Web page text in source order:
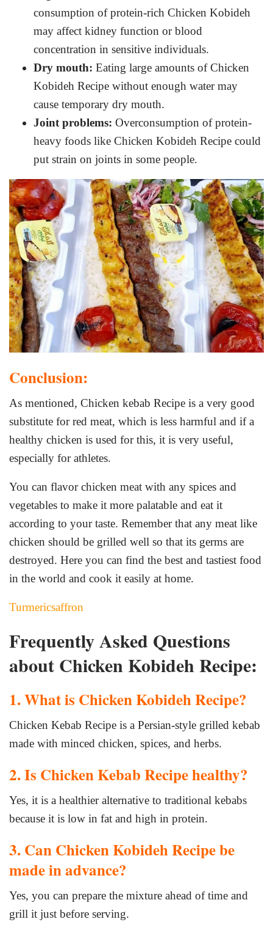
consumption of protein-rich Chicken Kobideh
may affect kidney function or blood
concentration in sensitive individuals.
Dry mouth: Eating large amounts of Chicken
Kobideh Recipe without enough water may
cause temporary dry mouth.
Joint problems: Overconsumption of protein-
heavy foods like Chicken Kobideh Recipe could
put strain on joints in some people.
Conclusion:
As mentioned, Chicken kebab Recipe is a very good
substitute for red meat, which is less harmful and if a
healthy chicken is used for this, it is very useful,
especially for athletes.
You can flavor chicken meat with any spices and
vegetables to make it more palatable and eat it
according to your taste. Remember that any meat like
chicken should be grilled well so that its germs are
destroyed. Here you can find the best and tastiest food
in the world and cook it easily at home.
Turmericsaffron
Frequently Asked Questions
about Chicken Kobideh Recipe:
1. What is Chicken Kobideh Recipe?
Chicken Kebab Recipe is a Persian-style grilled kebab
made with minced chicken, spices, and herbs.
2. Is Chicken Kebab Recipe healthy?
Yes, it is a healthier alternative to traditional kebabs
because it is low in fat and high in protein.
3. Can Chicken Kobideh Recipe be
made in advance?
Yes, you can prepare the mixture ahead of time and
grill it just before serving.